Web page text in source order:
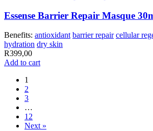
Essense Barrier Repair Masque
Benefits: antioxidant barrier repair cellular
hydration dry skin
R399,00
Add to cart
1
2
3
…
12
Next »